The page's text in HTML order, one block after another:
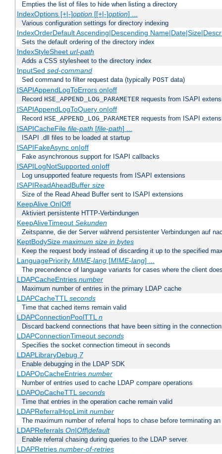
Empties the list of files to hide when listing a directory
IndexOptions [+|-]option[[+|-]option] ...
Various configuration settings for directory indexing
IndexOrderDefault Ascending|Descending
Sets the default ordering of the directory index
IndexStyleSheet url-path
Adds a CSS stylesheet to the directory index
InputSed sed-command
Sed command to filter request data (typically POST data)
ISAPIAppendLogToErrors on|off
Record HSE_APPEND_LOG_PARAMETER requests from ISAPI
ISAPIAppendLogToQuery on|off
Record HSE_APPEND_LOG_PARAMETER requests from ISAPI
ISAPICacheFile file-path [file-path] ...
ISAPI .dll files to be loaded at startup
ISAPIFakeAsync on|off
Fake asynchronous support for ISAPI callbacks
ISAPILogNotSupported on|off
Log unsupported feature requests from ISAPI extensions
ISAPIReadAheadBuffer size
Size of the Read Ahead Buffer sent to ISAPI extensions
KeepAlive On|Off
Aktiviert persistente HTTP-Verbindungen
KeepAliveTimeout Sekunden
Zeitspanne, die der Server während persistenter Verbindungen auf
KeptBodySize maximum size in bytes
Keep the request body instead of discarding it up to the specified
LanguagePriority MIME-lang[MIME-lang] ...
The precendence of language variants for cases where the client
LDAPCacheEntries number
Maximum number of entries in the primary LDAP cache
LDAPCacheTTLseconds
Time that cached items remain valid
LDAPConnectionPoolTTLn
Discard backend connections that have been sitting in the
LDAPConnectionTimeout seconds
Specifies the socket connection timeout in seconds
LDAPLibraryDebug 7
Enable debugging in the LDAP SDK
LDAPOpCacheEntries number
Number of entries used to cache LDAP compare operations
LDAPOpCacheTTLseconds
Time that entries in the operation cache remain valid
LDAPReferralHopLimit number
The maximum number of referral hops to chase before terminating
LDAPReferrals On|Off|default
Enable referral chasing during queries to the LDAP server.
LDAPRetries number-of-retries